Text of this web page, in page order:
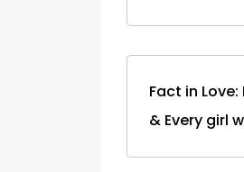
Fact in
& Every girl